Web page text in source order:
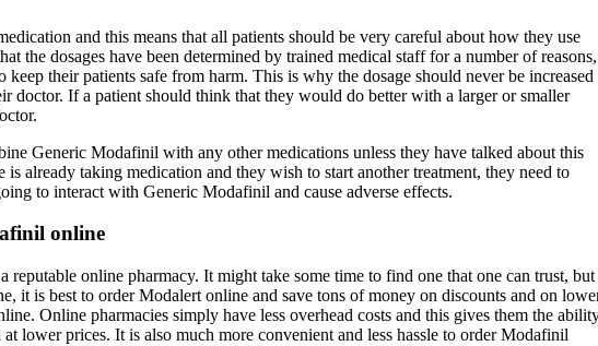
and this means that all patients should be very careful about how they use
the dosages have been determined by trained medical staff for a number of reasons,
their patients safe from harm. This is why the dosage should never be increased
doctor. If a patient should think that they would do better with a larger or smaller
Generic Modafinil with any other medications unless they have talked about this
already taking medication and they wish to start another treatment, they need to
to interact with Generic Modafinil and cause adverse effects.
online
reputable online pharmacy. It might take some time to find one that one can trust, but
it is best to order Modalert online and save tons of money on discounts and on
Online pharmacies simply have less overhead costs and this gives them the
lower prices. It is also much more convenient and less hassle to order Modafinil